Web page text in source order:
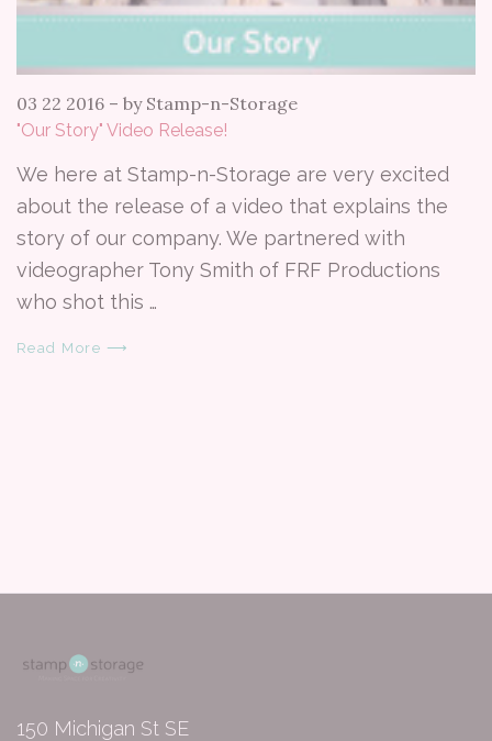
03 22 2016 – by Stamp-n-Storage
"Our Story" Video Release!
We here at Stamp-n-Storage are very excited
about the release of a video that explains the
story of our company. We partnered with
videographer Tony Smith of FRF Productions
who shot this …
Read More ⟶
150 Michigan St SE